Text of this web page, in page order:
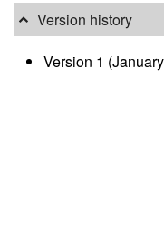
Version history
Version 1